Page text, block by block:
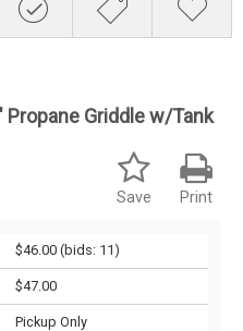
Propane Griddle w/Tank
Print
Save
$46.00(bids: 11)
$47.00
Pickup Only